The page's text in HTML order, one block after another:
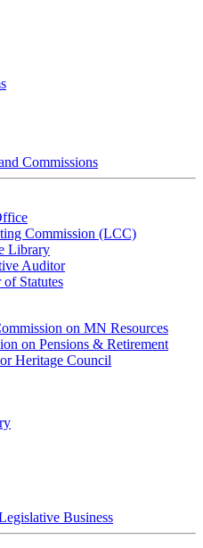
Commissions
Commission (LCC)
Library
Auditor
Statutes
on MN Resources
on Pensions & Retirement
Heritage Council
Business